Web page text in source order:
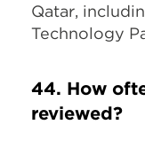
Qatar,
Technology
44. How
reviewed?